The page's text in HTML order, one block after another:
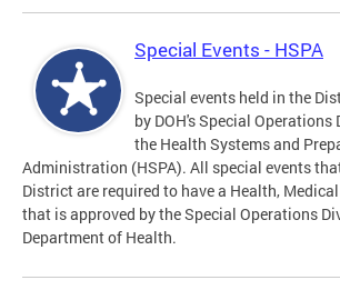
Special Events - HSPA
Special events held in the
by DOH's Special
the Health Systems and
Administration (HSPA). All special events
District are required to have a Health,
that is approved by the Special Operations
Department of Health.